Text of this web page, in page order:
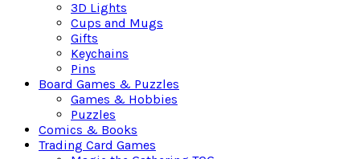
3D Lights
Cups and Mugs
Gifts
Keychains
Pins
Board Games & Puzzles
Games & Hobbies
Puzzles
Comics & Books
Trading Card Games